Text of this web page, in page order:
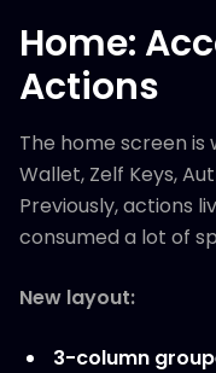
Home:
Actions
The home screen
Wallet, Zelf Keys,
Previously, actions
consumed a lot of
New layout:
3-column